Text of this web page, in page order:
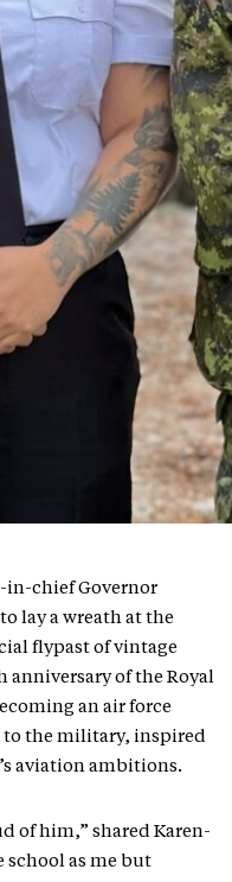
in-chief Governor
lay a wreath at the
flypast of vintage
of the Royal
an air force
to the military, inspired
aviation ambitions.
of him,” shared Karen-
school as me but